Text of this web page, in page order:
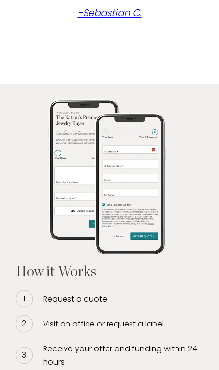
-Sebastian C.
How it Works
Request a quote
Visit an office or request a label
Receive your offer and funding within 24
hours